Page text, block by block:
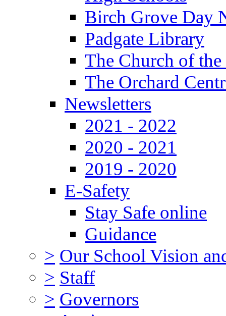
Birch Grove Day
Padgate Library
The Church of
The Orchard
Newsletters
2021 - 2022
2020 - 2021
2019 - 2020
E-Safety
Stay Safe online
Guidance
> Our School Vision
> Staff
> Governors